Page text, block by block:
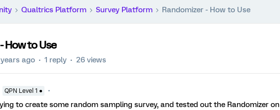
Qualtrics Platform Survey Platform Randomizer - How to Use
How to Use
ago 1 reply 26 views
QPN Level 1 ●
to create some random sampling survey, and tested out the Randomizer on